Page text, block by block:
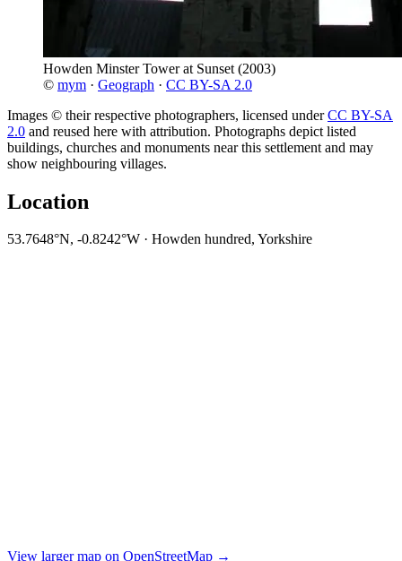
Howden Minster Tower at Sunset (2003)
© mym · Geograph · CC BY-SA 2.0
Images © their respective photographers, licensed underCC BY-SA
2.0 and reused here with attribution. Photographs depict listed
buildings, churches and monuments near this settlement and may
show neighbouring villages.
Location
53.7648°N, -0.8242°W · Howden hundred, Yorkshire
View larger map on OpenStreetMap →